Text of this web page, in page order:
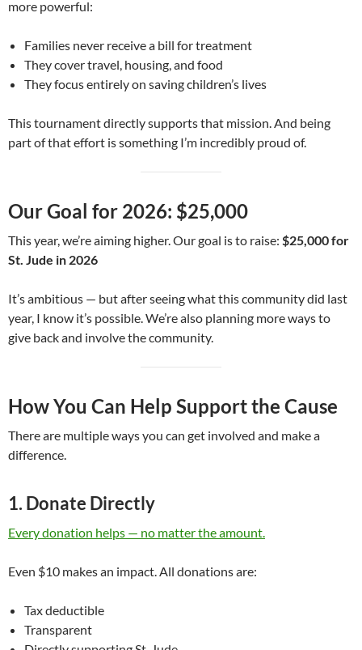
more powerful:
Families never receive a bill for treatment
They cover travel, housing, and food
They focus entirely on saving children’s lives
This tournament directly supports that mission. And being
part of that effort is something I’m incredibly proud of.
Our Goal for 2026: $25,000
This year, we’re aiming higher. Our goal is to raise: $25,000 for
St. Jude in 2026
It’s ambitious — but after seeing what this community did last
year, I know it’s possible. We’re also planning more ways to
give back and involve the community.
How You Can Help Support the Cause
There are multiple ways you can get involved and make a
difference.
1. Donate Directly
Every donation helps — no matter the amount.
Even $10 makes an impact. All donations are:
Tax deductible
Transparent